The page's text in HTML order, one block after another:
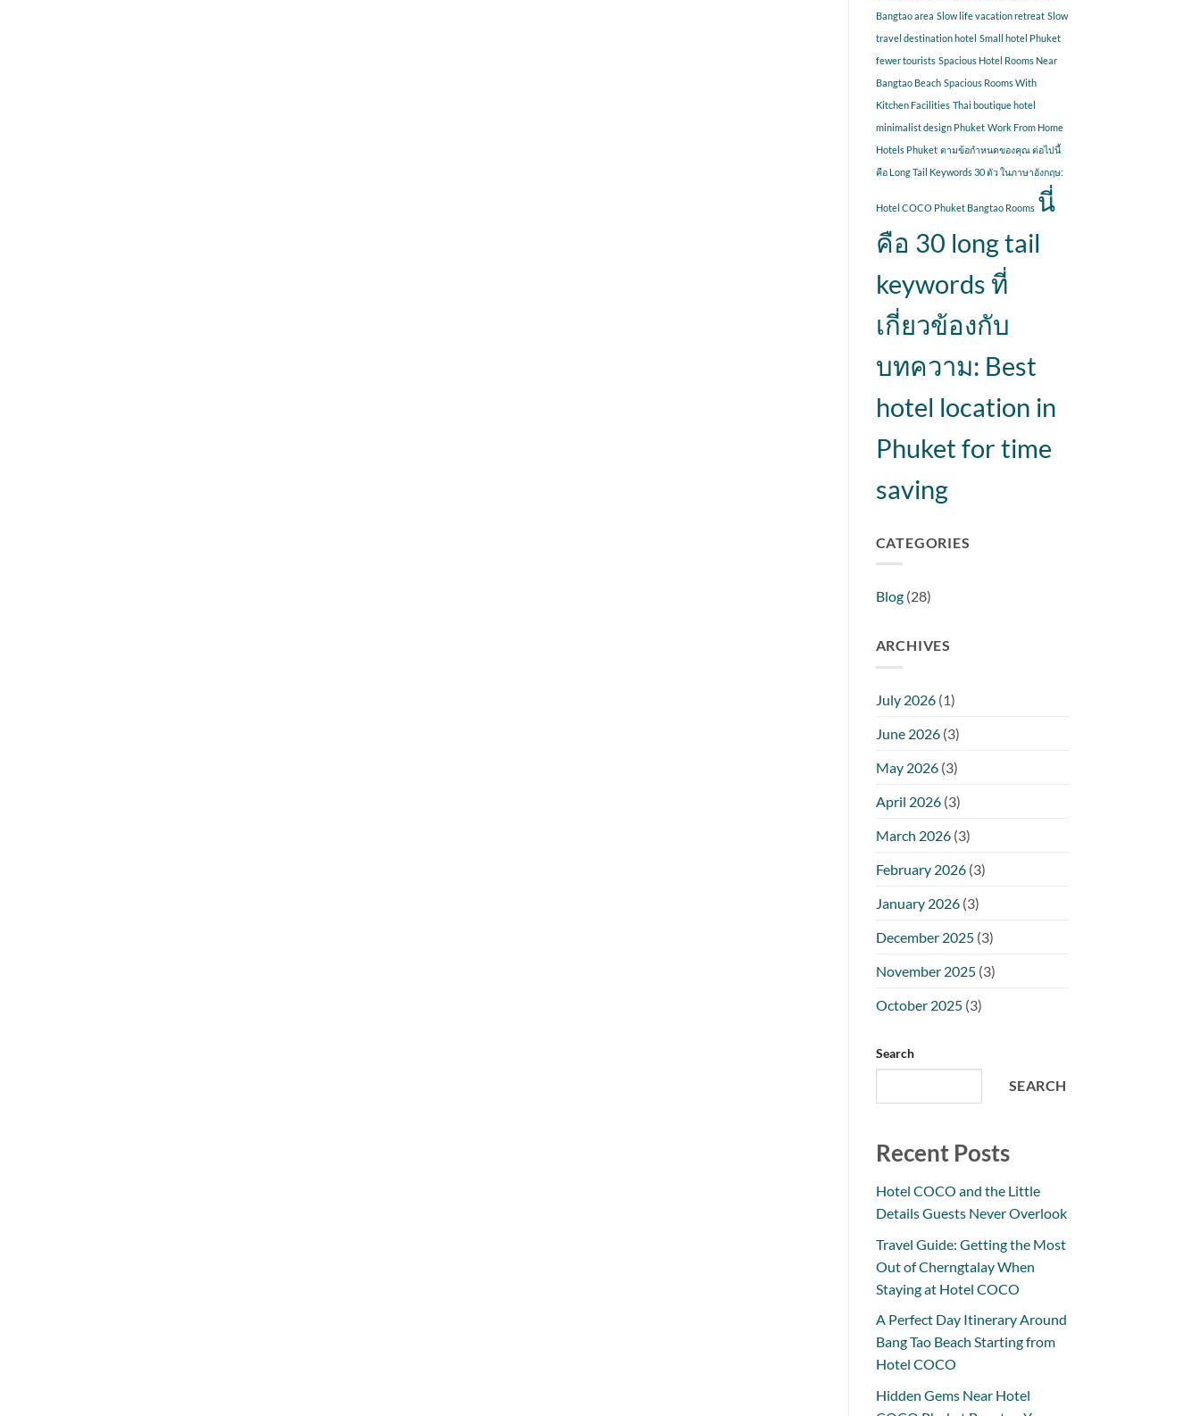
Bangtao area Slow life vacation retreat Slow
travel destination hotel Small hotel Phuket
fewer tourists Spacious Hotel Rooms Near
Bangtao Beach Spacious Rooms With
Kitchen Facilities Thai boutique hotel
minimalist design Phuket Work From Home
Hotels Phuket ตามข้อกำหนดของคุณ ต่อไปนี้
คือ Long Tail Keywords 30 ตัว ในภาษาอังกฤษ:
Hotel COCO Phuket Bangtao Rooms นี่
คือ 30 long tail
keywords ที่
เกี่ยวข้องกับ
บทความ: Best
hotel location in
Phuket for time
saving
CATEGORIES
Blog(28)
ARCHIVES
July 2026(1)
June 2026(3)
May 2026(3)
April 2026(3)
March 2026(3)
February 2026(3)
January 2026(3)
December 2025(3)
November 2025(3)
October 2025(3)
Search
SEARCH
Recent Posts
Hotel COCO and the Little
Details Guests Never Overlook
Travel Guide: Getting the Most
Out of Cherngtalay When
Staying at Hotel COCO
A Perfect Day Itinerary Around
Bang Tao Beach Starting from
Hotel COCO
Hidden Gems Near Hotel